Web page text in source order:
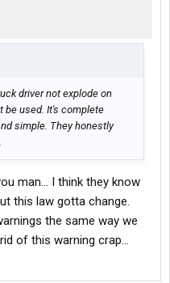
driver not explode on
be used. It's complete
simple. They honestly
man... I think they know
this law gotta change.
the same way we
of this warning crap...